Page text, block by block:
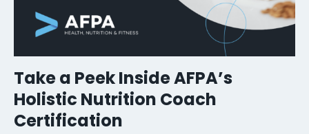
Take a Peek Inside AFPA’s
Holistic Nutrition Coach
Certification